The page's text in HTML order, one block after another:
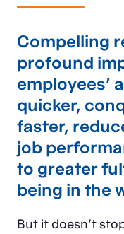
Compelling
profound
employees’
quicker,
faster,
job
to greater
being in the
But it doesn’t